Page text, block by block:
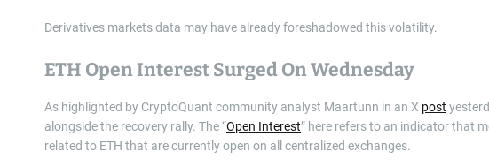
Derivatives markets data may have already foreshadowed this volatility.
ETH Open Interest Surged On Wednesday
As highlighted by CryptoQuant community analyst Maartunn in an X post
alongside the recovery rally. The “Open Interest” here refers to an indicator that
related to ETH that are currently open on all centralized exchanges.